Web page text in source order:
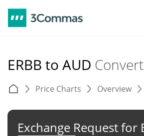
ERBB to AUD
Price Charts Overview
Exchange Request for